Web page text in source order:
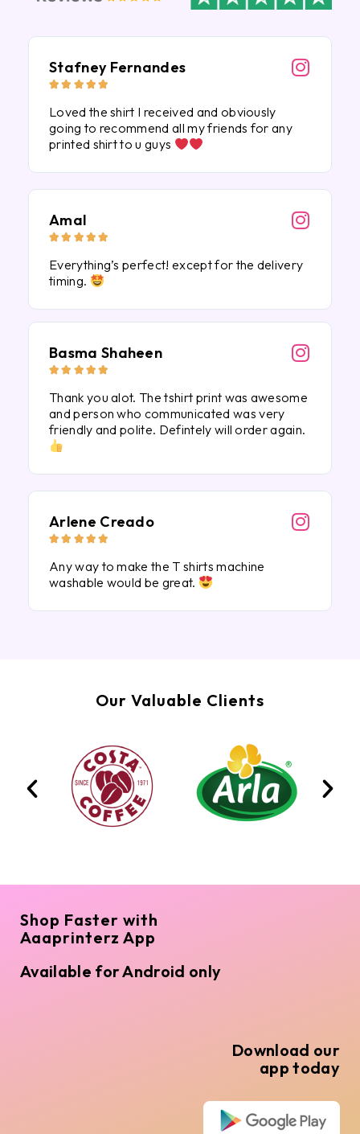
Stafney Fernandes
    
Loved the shirt I received and obviously
going to recommend all my friends for any
printed shirt to u guys
Amal
    
Everything’s perfect! except for the delivery
timing.
Basma Shaheen
    
Thank you alot. The tshirt print was awesome
and person who communicated was very
friendly and polite. Defintely will order again.
Arlene Creado
    
Any way to make the T shirts machine
washable would be great.
Our Valuable Clients
Shop Faster with
Aaaprinterz App
Available for Android only
Download our
app today